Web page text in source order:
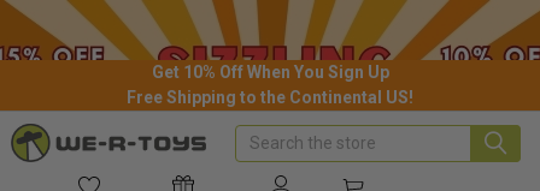
Get 10% Off When You Sign Up
Free Shipping to the Continental US!
Search